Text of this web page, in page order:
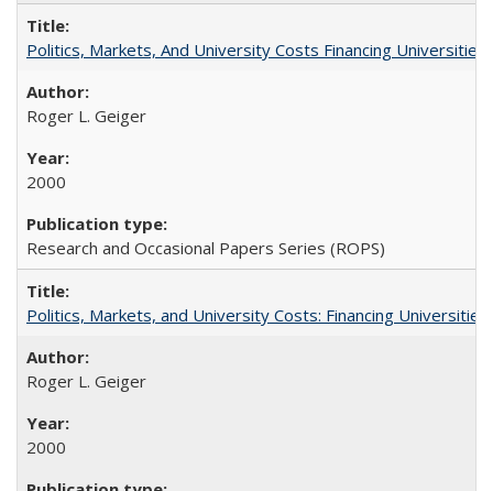
Politics, Markets, And University Costs Financing
Roger L. Geiger
2000
Research and Occasional Papers Series (ROPS)
Politics, Markets, and University Costs: Financing
Roger L. Geiger
2000